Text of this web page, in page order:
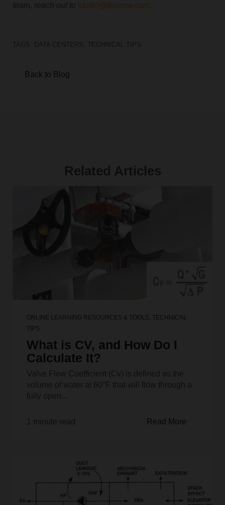
team, reach out to studio@bisnow.com.
TAGS: DATA CENTERS TECHNICAL TIPS
Back to Blog
ONLINE LEARNING RESOURCES & TOOLS TECHNICAL
TIPS
What is CV, and How Do I
Calculate It?
Valve Flow Coefficient (Cv) is defined as the
volume of water at 60°F that will flow through a
fully open...
1 minute read Read More